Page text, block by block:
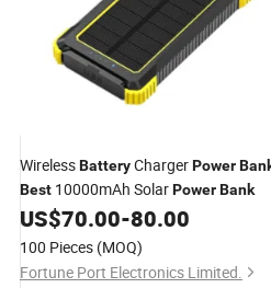
WirelessBatteryChargerPower
Best 10000mAh SolarPowerBank
US$70.00-80.00
100 Pieces (MOQ)
Fortune Port Electronics Limited.